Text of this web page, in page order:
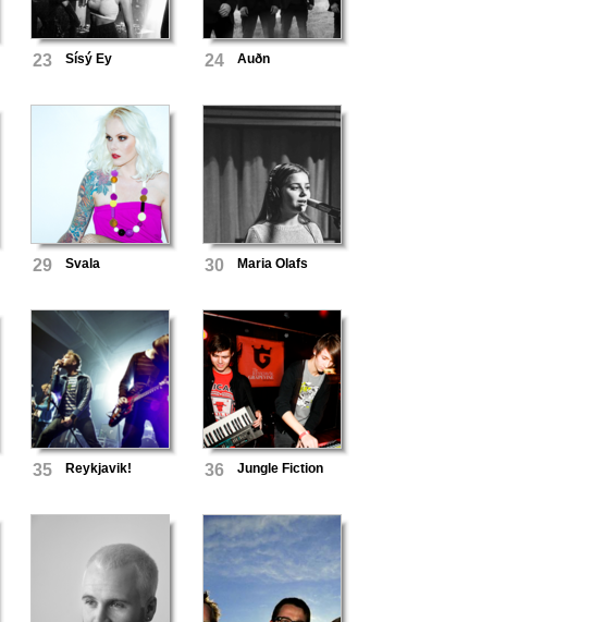
23 Sísý Ey 24 Auðn
29 Svala 30 Maria Olafs
35 Reykjavik! 36 Jungle Fiction